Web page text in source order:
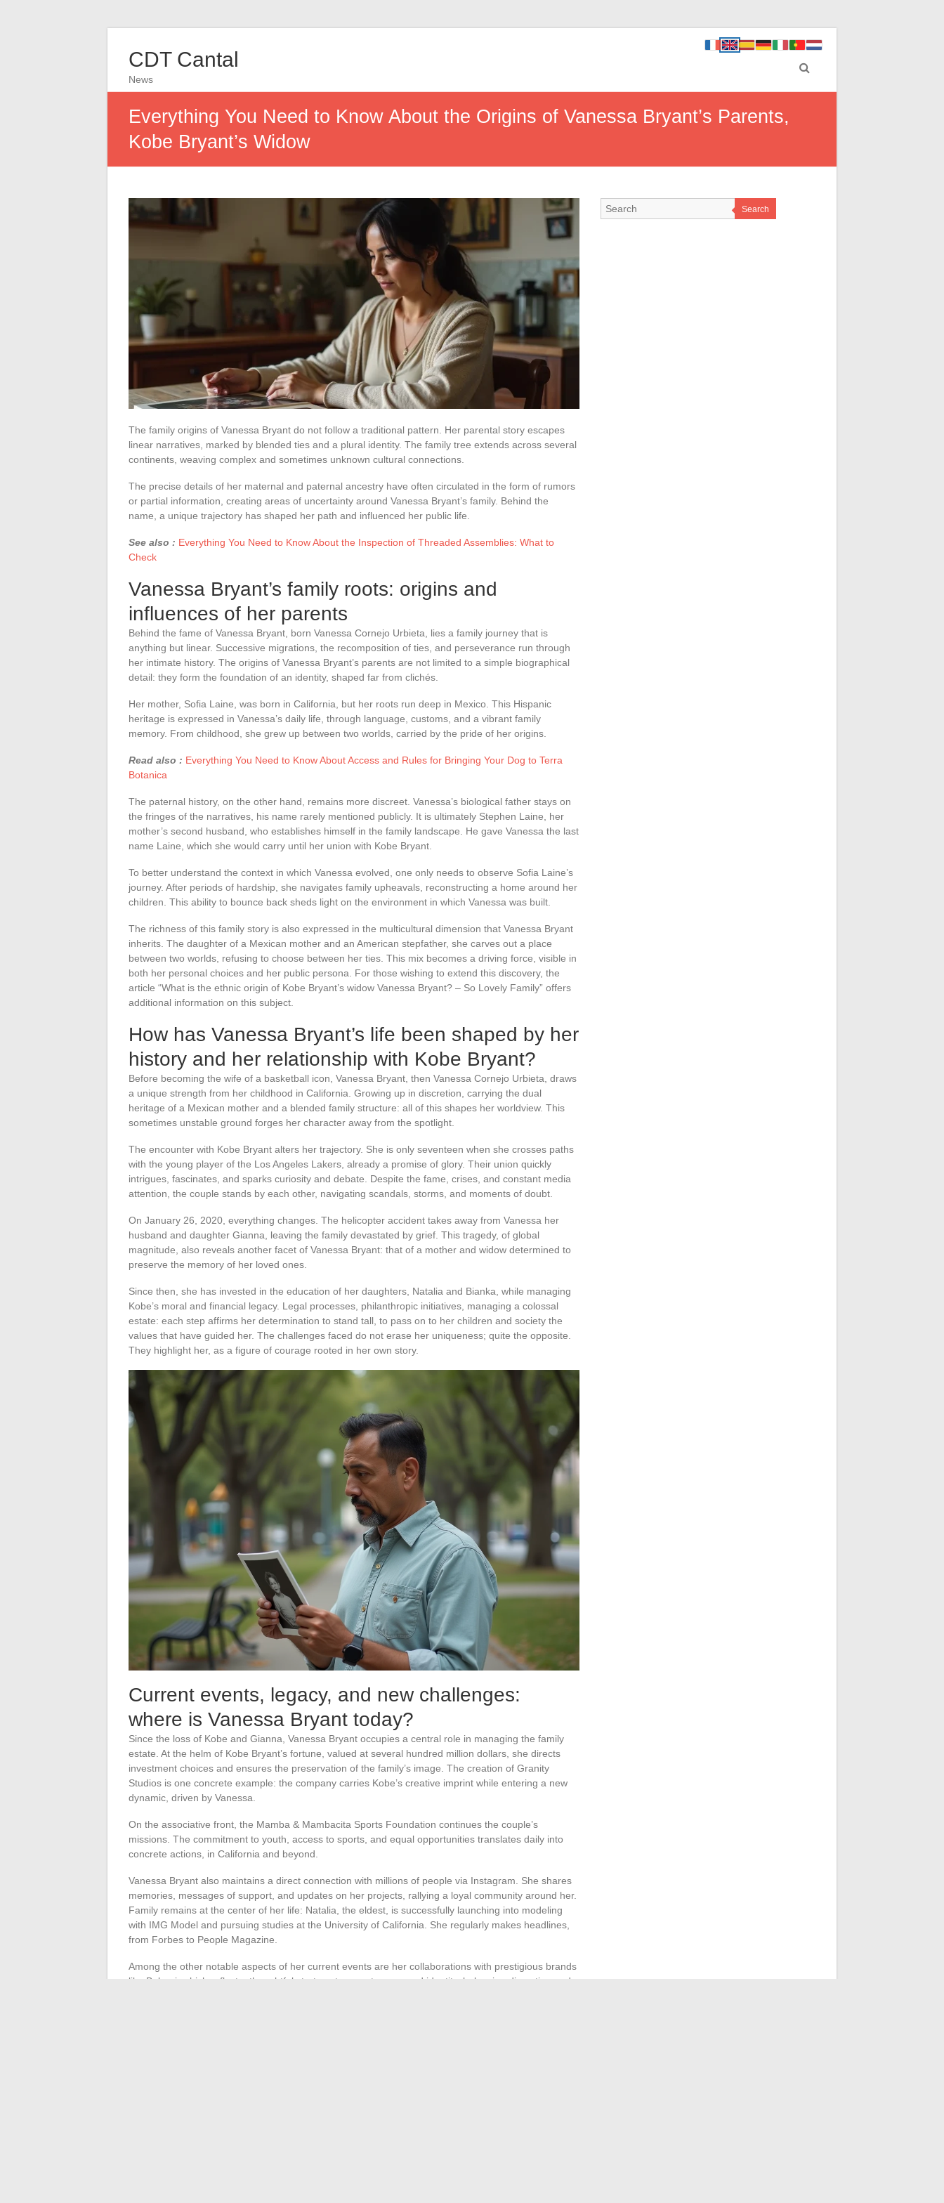
CDT Cantal
News
Everything You Need to Know About the Origins of Vanessa Bryant’s Parents,
Kobe Bryant’s Widow
The family origins of Vanessa Bryant do not follow a traditional pattern. Her parental story escapes
linear narratives, marked by blended ties and a plural identity. The family tree extends across several
continents, weaving complex and sometimes unknown cultural connections.
The precise details of her maternal and paternal ancestry have often circulated in the form of rumors
or partial information, creating areas of uncertainty around Vanessa Bryant’s family. Behind the
name, a unique trajectory has shaped her path and influenced her public life.
See also : Everything You Need to Know About the Inspection of Threaded Assemblies: What to
Check
Vanessa Bryant’s family roots: origins and
influences of her parents
Behind the fame of Vanessa Bryant, born Vanessa Cornejo Urbieta, lies a family journey that is
anything but linear. Successive migrations, the recomposition of ties, and perseverance run through
her intimate history. The origins of Vanessa Bryant’s parents are not limited to a simple biographical
detail: they form the foundation of an identity, shaped far from clichés.
Her mother, Sofia Laine, was born in California, but her roots run deep in Mexico. This Hispanic
heritage is expressed in Vanessa’s daily life, through language, customs, and a vibrant family
memory. From childhood, she grew up between two worlds, carried by the pride of her origins.
Read also : Everything You Need to Know About Access and Rules for Bringing Your Dog to Terra
Botanica
The paternal history, on the other hand, remains more discreet. Vanessa’s biological father stays on
the fringes of the narratives, his name rarely mentioned publicly. It is ultimately Stephen Laine, her
mother’s second husband, who establishes himself in the family landscape. He gave Vanessa the last
name Laine, which she would carry until her union with Kobe Bryant.
To better understand the context in which Vanessa evolved, one only needs to observe Sofia Laine’s
journey. After periods of hardship, she navigates family upheavals, reconstructing a home around her
children. This ability to bounce back sheds light on the environment in which Vanessa was built.
The richness of this family story is also expressed in the multicultural dimension that Vanessa Bryant
inherits. The daughter of a Mexican mother and an American stepfather, she carves out a place
between two worlds, refusing to choose between her ties. This mix becomes a driving force, visible in
both her personal choices and her public persona. For those wishing to extend this discovery, the
article “What is the ethnic origin of Kobe Bryant’s widow Vanessa Bryant? – So Lovely Family” offers
additional information on this subject.
How has Vanessa Bryant’s life been shaped by her
history and her relationship with Kobe Bryant?
Before becoming the wife of a basketball icon, Vanessa Bryant, then Vanessa Cornejo Urbieta, draws
a unique strength from her childhood in California. Growing up in discretion, carrying the dual
heritage of a Mexican mother and a blended family structure: all of this shapes her worldview. This
sometimes unstable ground forges her character away from the spotlight.
The encounter with Kobe Bryant alters her trajectory. She is only seventeen when she crosses paths
with the young player of the Los Angeles Lakers, already a promise of glory. Their union quickly
intrigues, fascinates, and sparks curiosity and debate. Despite the fame, crises, and constant media
attention, the couple stands by each other, navigating scandals, storms, and moments of doubt.
On January 26, 2020, everything changes. The helicopter accident takes away from Vanessa her
husband and daughter Gianna, leaving the family devastated by grief. This tragedy, of global
magnitude, also reveals another facet of Vanessa Bryant: that of a mother and widow determined to
preserve the memory of her loved ones.
Since then, she has invested in the education of her daughters, Natalia and Bianka, while managing
Kobe’s moral and financial legacy. Legal processes, philanthropic initiatives, managing a colossal
estate: each step affirms her determination to stand tall, to pass on to her children and society the
values that have guided her. The challenges faced do not erase her uniqueness; quite the opposite.
They highlight her, as a figure of courage rooted in her own story.
Current events, legacy, and new challenges:
where is Vanessa Bryant today?
Since the loss of Kobe and Gianna, Vanessa Bryant occupies a central role in managing the family
estate. At the helm of Kobe Bryant’s fortune, valued at several hundred million dollars, she directs
investment choices and ensures the preservation of the family’s image. The creation of Granity
Studios is one concrete example: the company carries Kobe’s creative imprint while entering a new
dynamic, driven by Vanessa.
On the associative front, the Mamba & Mambacita Sports Foundation continues the couple’s
missions. The commitment to youth, access to sports, and equal opportunities translates daily into
concrete actions, in California and beyond.
Vanessa Bryant also maintains a direct connection with millions of people via Instagram. She shares
memories, messages of support, and updates on her projects, rallying a loyal community around her.
Family remains at the center of her life: Natalia, the eldest, is successfully launching into modeling
with IMG Model and pursuing studies at the University of California. She regularly makes headlines,
from Forbes to People Magazine.
Among the other notable aspects of her current events are her collaborations with prestigious brands
like Bulgari, which reflect a thoughtful strategy to assert a renewed identity, balancing discretion and
Search